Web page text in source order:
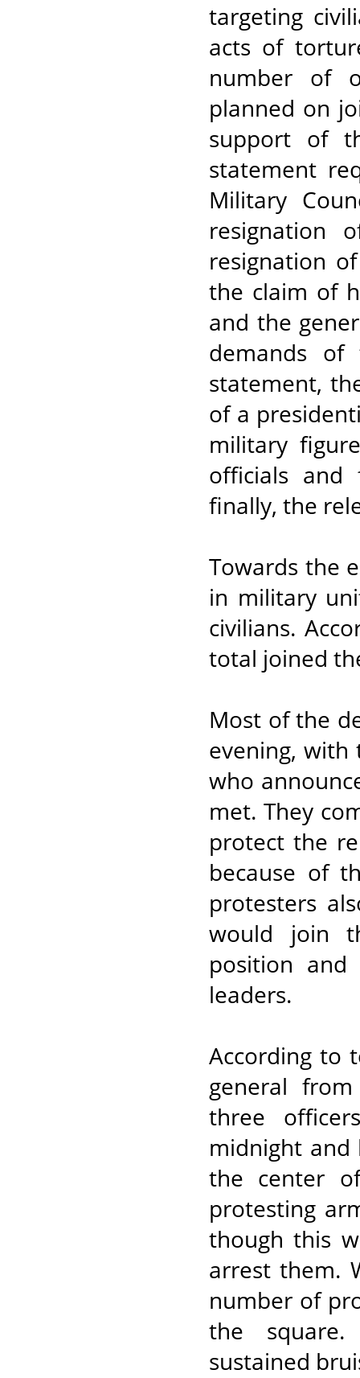
targeting
acts of
number of
planned on
support of
statement
Military
resignation
resignation
the claim of
and the
demands
statement,
of a
military
officials and
finally, the
Towards the
in military
civilians.
total joined
Most of the
evening, with
who
met. They
protect the
because of
protesters
would join
position
leaders.
According to
general
three
midnight
the center
protesting
though this
arrest them.
number of
the
sustained